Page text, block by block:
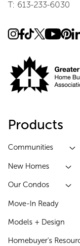
T: 613-233-6030
Products
Communities
New Homes
Our Condos
Move-In Ready
Models + Design
Homebuyer’s